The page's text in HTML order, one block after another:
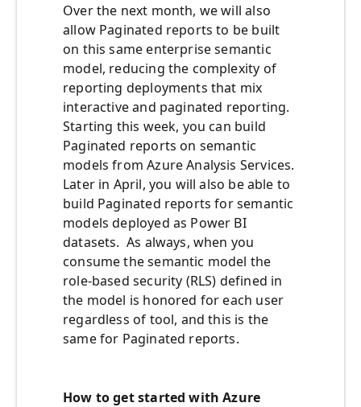
Over the next month, we will also
allow Paginated reports to be built
on this same enterprise semantic
model, reducing the complexity of
reporting deployments that mix
interactive and paginated reporting.
Starting this week, you can build
Paginated reports on semantic
models from Azure Analysis Services.
Later in April, you will also be able to
build Paginated reports for semantic
models deployed as Power BI
datasets. As always, when you
consume the semantic model the
role-based security (RLS) defined in
the model is honored for each user
regardless of tool, and this is the
same for Paginated reports.
How to get started with Azure